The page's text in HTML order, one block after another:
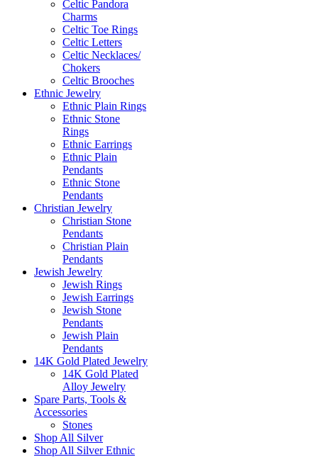
Celtic Pandora
Charms
Celtic Toe Rings
Celtic Letters
Celtic Necklaces/
Chokers
Celtic Brooches
Ethnic Jewelry
Ethnic Plain Rings
Ethnic Stone
Rings
Ethnic Earrings
Ethnic Plain
Pendants
Ethnic Stone
Pendants
Christian Jewelry
Christian Stone
Pendants
Christian Plain
Pendants
Jewish Jewelry
Jewish Rings
Jewish Earrings
Jewish Stone
Pendants
Jewish Plain
Pendants
14K Gold Plated Jewelry
14K Gold Plated
Alloy Jewelry
Spare Parts, Tools &
Accessories
Stones
Shop All Silver
Shop All Silver Ethnic